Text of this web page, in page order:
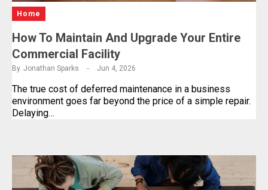
Home
How To Maintain And Upgrade Your Entire
Commercial Facility
By Jonathan Sparks Jun 4, 2026
The true cost of deferred maintenance in a business
environment goes far beyond the price of a simple repair.
Delaying…